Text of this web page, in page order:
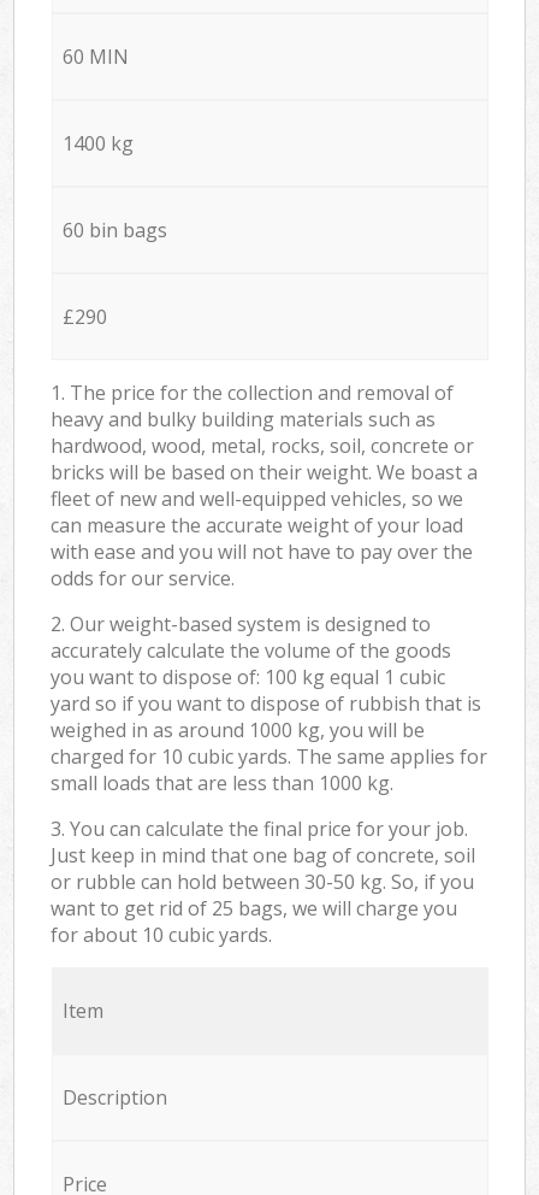
60 MIN
1400 kg
60 bin bags
£290
1. The price for the collection and removal of
heavy and bulky building materials such as
hardwood, wood, metal, rocks, soil, concrete or
bricks will be based on their weight. We boast a
fleet of new and well-equipped vehicles, so we
can measure the accurate weight of your load
with ease and you will not have to pay over the
odds for our service.
2. Our weight-based system is designed to
accurately calculate the volume of the goods
you want to dispose of: 100 kg equal 1 cubic
yard so if you want to dispose of rubbish that is
weighed in as around 1000 kg, you will be
charged for 10 cubic yards. The same applies for
small loads that are less than 1000 kg.
3. You can calculate the final price for your job.
Just keep in mind that one bag of concrete, soil
or rubble can hold between 30-50 kg. So, if you
want to get rid of 25 bags, we will charge you
for about 10 cubic yards.
Item
Description
Price